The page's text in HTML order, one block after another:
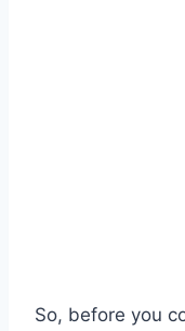
So, before you